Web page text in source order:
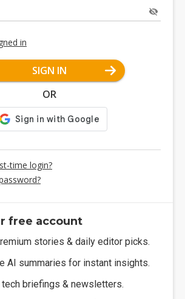
in
SIGN IN
OR
time login?
free account
stories & daily editor picks.
AI summaries for instant insights.
tech briefings & newsletters.